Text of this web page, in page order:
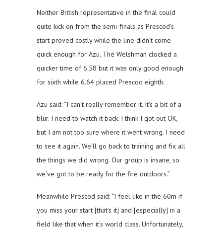
Neither British representative in the final could
quite kick on from the semi-finals as Prescod’s
start proved costly while the line didn’t come
quick enough for Azu. The Welshman clocked a
quicker time of 6.58 but it was only good enough
for sixth while 6.64 placed Prescod eighth.
Azu said: “I can’t really remember it. It’s a bit of a
blur. I need to watch it back. I think I got out OK,
but I am not too sure where it went wrong. I need
to see it again. We’ll go back to training and fix all
the things we did wrong. Our group is insane, so
we’ve got to be ready for the fire outdoors.”
Meanwhile Prescod said: “I feel like in the 60m if
you miss your start [that’s it] and [especially] in a
field like that when it’s world class. Unfortunately,